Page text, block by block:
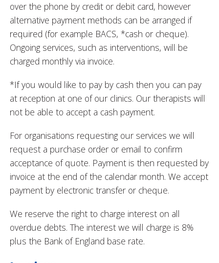
over the phone by credit or debit card, however
alternative payment methods can be arranged if
required (for example BACS, *cash or cheque).
Ongoing services, such as interventions, will be
charged monthly via invoice.
*If you would like to pay by cash then you can pay
at reception at one of our clinics. Our therapists will
not be able to accept a cash payment.
For organisations requesting our services we will
request a purchase order or email to confirm
acceptance of quote. Payment is then requested by
invoice at the end of the calendar month. We accept
payment by electronic transfer or cheque.
We reserve the right to charge interest on all
overdue debts. The interest we will charge is 8%
plus the Bank of England base rate.